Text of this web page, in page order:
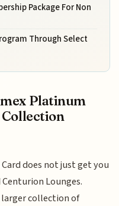
Package For Non
Through Select
Platinum
Collection
does not just get you
Lounges.
collection of